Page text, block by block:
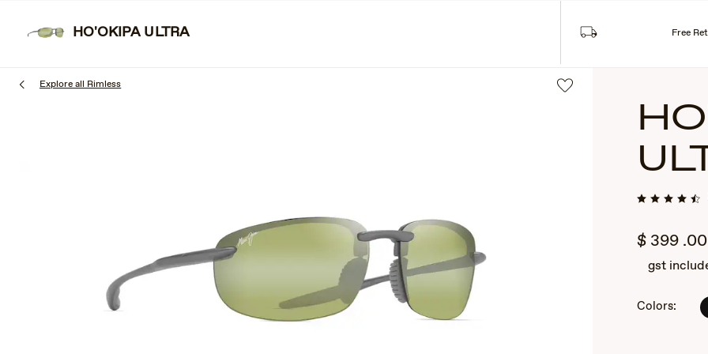
main
Explore all Rimless
$ 399 .00
gst
Colors:
HO'OKIPA ULTRA Free